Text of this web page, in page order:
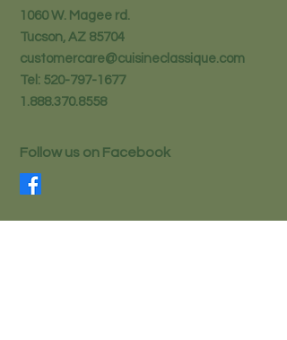
1060 W. Magee rd.
Tucson, AZ 85704
customercare@cuisineclassique.com
Tel: 520-797-1677
1.888.370.8558
Follow us on Facebook